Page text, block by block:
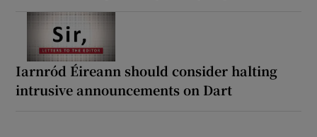
Iarnród Éireann should consider halting
intrusive announcements on Dart